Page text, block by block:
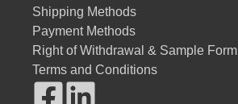
Shipping Methods
Payment Methods
Right of Withdrawal & Sample Form
Terms and Conditions